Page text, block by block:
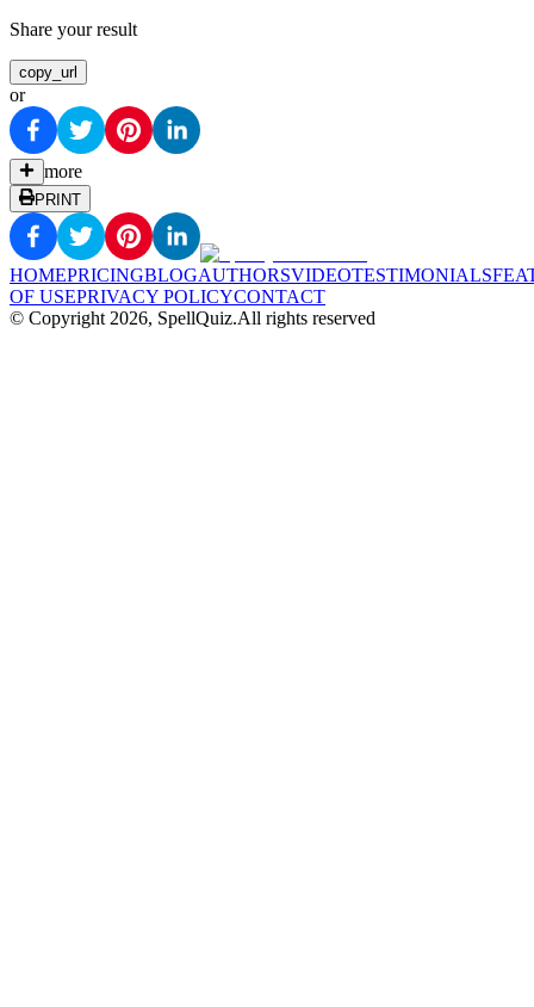
Share your result
copy_url
or
more
PRINT
HOMEPRICINGBLOGAUTHORSVIDEOTESTIMONIALS
OF USEPRIVACY POLICYCONTACT
© Copyright 2026, SpellQuiz.All rights reserved